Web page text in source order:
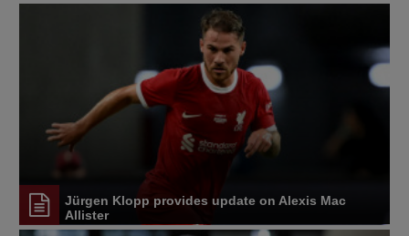
Jürgen Klopp provides update on Alexis Mac
Allister